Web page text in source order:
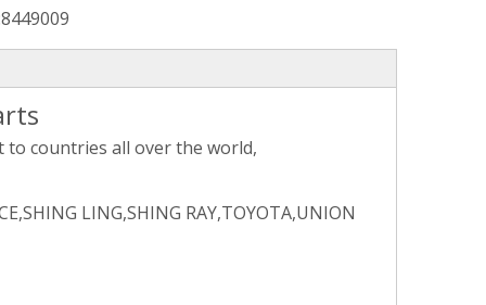
8449009
to countries all over the world,
LING,SHING RAY,TOYOTA,UNION